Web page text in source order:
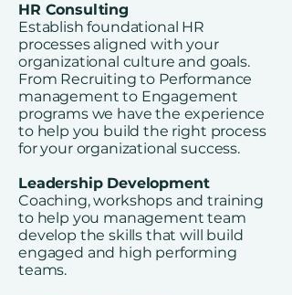
HR Consulting
Establish foundational HR
processes aligned with your
organizational culture and goals.
From Recruiting to Performance
management to Engagement
programs we have the experience
to help you build the right process
for your organizational success.
Leadership Development
Coaching, workshops and training
to help you management team
develop the skills that will build
engaged and high performing
teams.​